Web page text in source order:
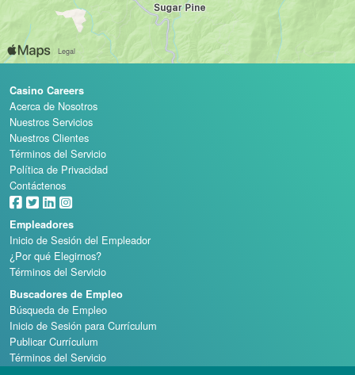
Casino Careers
Acerca de Nosotros
Nuestros Servicios
Nuestros Clientes
Términos del Servicio
Política de Privacidad
Contáctenos
Empleadores
Inicio de Sesión del Empleador
¿Por qué Elegirnos?
Términos del Servicio
Buscadores de Empleo
Búsqueda de Empleo
Inicio de Sesión para Currículum
Publicar Currículum
Términos del Servicio